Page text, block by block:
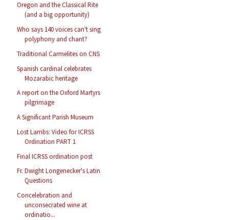
Oregon and the Classical Rite
(and a big opportunity)
Who says 140 voices can't sing
polyphony and chant?
Traditional Carmelites on CNS
Spanish cardinal celebrates
Mozarabic heritage
A report on the Oxford Martyrs
pilgrimage
A Significant Parish Museum
Lost Lambs: Video for ICRSS
Ordination PART 1
Final ICRSS ordination post
Fr. Dwight Longenecker's Latin
Questions
Concelebration and
unconsecrated wine at
ordinatio...